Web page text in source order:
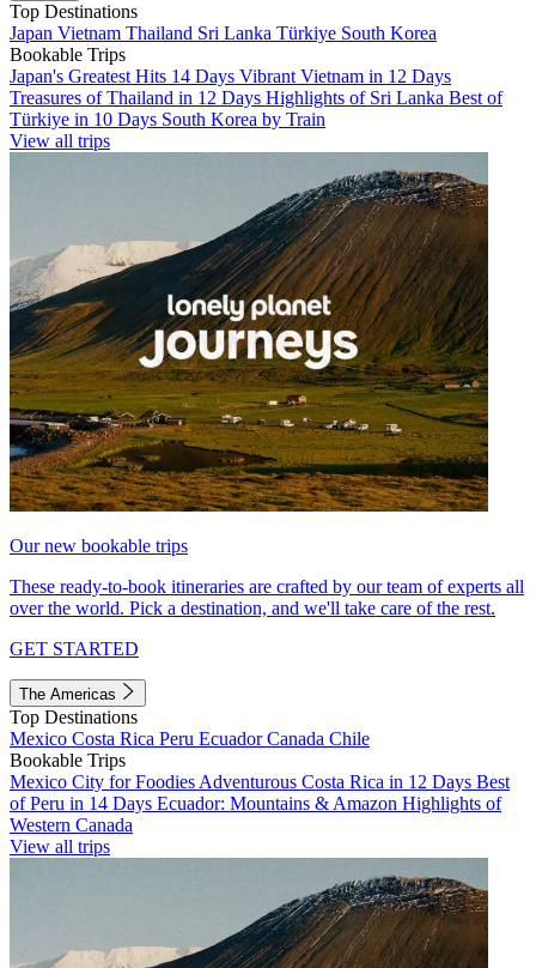
Top Destinations
Japan Vietnam Thailand Sri Lanka Türkiye South Korea
Bookable Trips
Japan's Greatest Hits 14 Days Vibrant Vietnam in 12 Days
Treasures of Thailand in 12 Days Highlights of Sri Lanka Best of
Türkiye in 10 Days South Korea by Train
View all trips
Our new bookable trips
These ready-to-book itineraries are crafted by our team of experts all
over the world. Pick a destination, and we'll take care of the rest.
GET STARTED
The Americas
Top Destinations
Mexico Costa Rica Peru EcuadorCanada Chile
Bookable Trips
Mexico City for Foodies Adventurous Costa Rica in 12 Days Best
of Peru in 14 Days Ecuador: Mountains & Amazon Highlights of
Western Canada
View all trips